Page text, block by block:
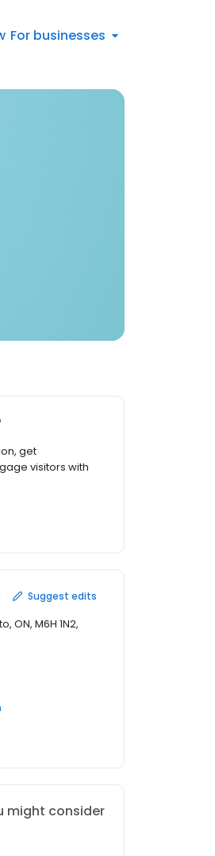
For businesses
get
visitors with
Suggest edits
ON, M6H 1N2,
might consider